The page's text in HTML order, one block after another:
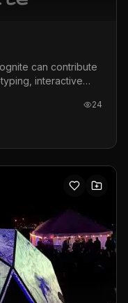
can contribute
interactive
shows for musical
and more info go to
24